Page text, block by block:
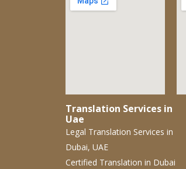
Translation Services in
Uae
Legal Translation Services in
Dubai, UAE
Certified Translation in Dubai